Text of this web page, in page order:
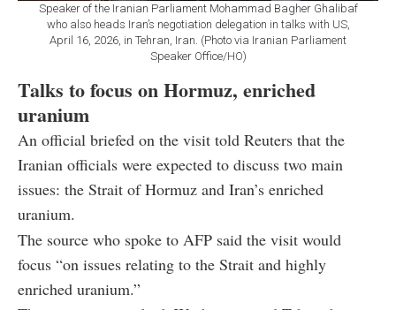
Speaker of the Iranian Parliament Mohammad Bagher Ghalibaf
who also heads Iran’s negotiation delegation in talks with US,
April 16, 2026, in Tehran, Iran. (Photo via Iranian Parliament
Speaker Office/HO)
Talks to focus on Hormuz, enriched
uranium
An official briefed on the visit told Reuters that the
Iranian officials were expected to discuss two main
issues: the Strait of Hormuz and Iran’s enriched
uranium.
The source who spoke to AFP said the visit would
focus “on issues relating to the Strait and highly
enriched uranium.”